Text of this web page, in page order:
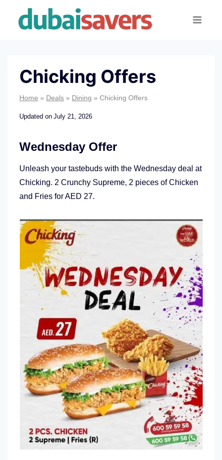
Chicking Offers
Home » Deals » Dining »Chicking Offers
Updated on July 21, 2026
Wednesday Offer
Unleash your tastebuds with the Wednesday deal at
Chicking. 2 Crunchy Supreme, 2 pieces of Chicken
and Fries for AED 27.